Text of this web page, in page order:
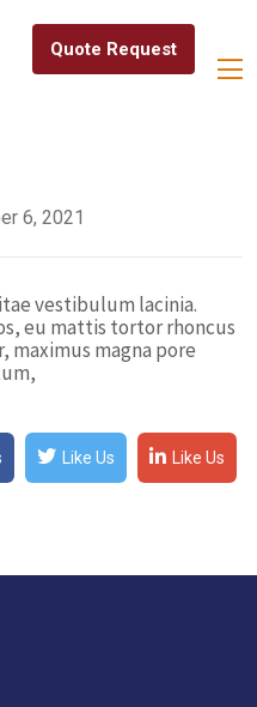
Quote Request
6, 2021
vestibulum lacinia.
eu mattis tortor rhoncus
magna pore
Like Us Like Us